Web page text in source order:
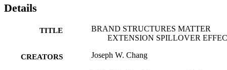
Details
TITLE
BRAND STRUCTURES MATTER
EXTENSION SPILLOVER
CREATORS Joseph W. Chang